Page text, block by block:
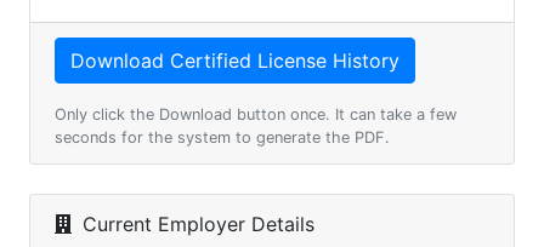
Only click the Download button once. It can take a few
seconds for the system to generate the PDF.
Current Employer Details